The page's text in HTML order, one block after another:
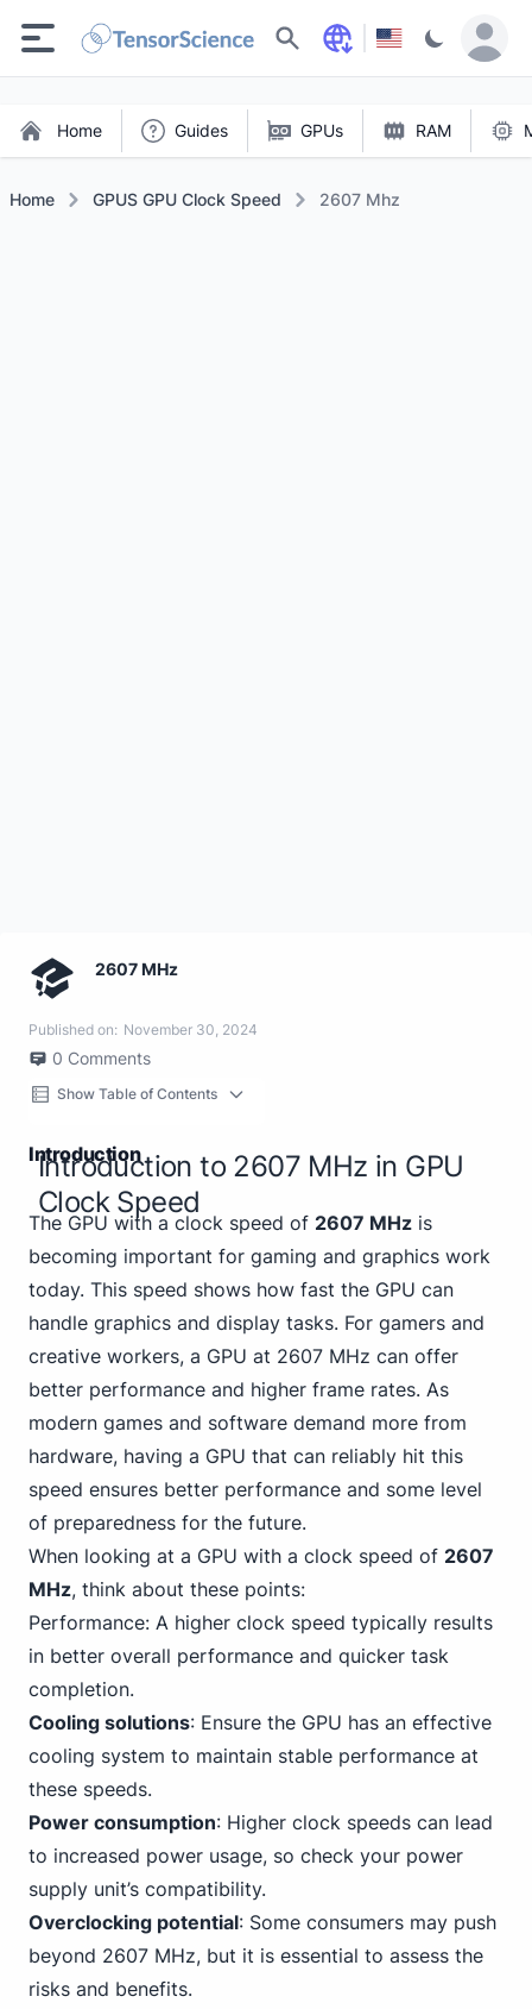
Search
Home Guides GPUs RAM
Home GPUS GPU Clock Speed 2607 Mhz
2607 MHz
Published on: November 30, 2024
0 Comments
Show Table of Contents
Introduction
Introduction to 2607 MHz in GPU
Clock Speed
The GPU with a clock speed of 2607 MHz is
becoming important for gaming and graphics work
today. This speed shows how fast the GPU can
handle graphics and display tasks. For gamers and
creative workers, a GPU at 2607 MHz can offer
better performance and higher frame rates. As
modern games and software demand more from
hardware, having a GPU that can reliably hit this
speed ensures better performance and some level
of preparedness for the future.
When looking at a GPU with a clock speed of 2607
MHz, think about these points:
Performance: A higher clock speed typically results
in better overall performance and quicker task
completion.
Cooling solutions: Ensure the GPU has an effective
cooling system to maintain stable performance at
these speeds.
Power consumption: Higher clock speeds can lead
to increased power usage, so check your power
supply unit’s compatibility.
Overclocking potential: Some consumers may push
beyond 2607 MHz, but it is essential to assess the
risks and benefits.